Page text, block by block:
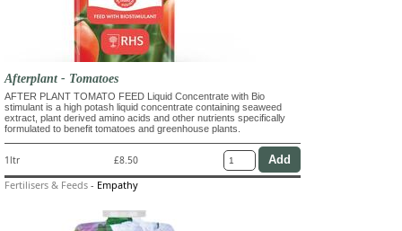
Afterplant - Tomatoes
AFTER PLANT TOMATO FEED Liquid Concentrate with Bio
stimulant is a high potash liquid concentrate containing seaweed
extract, plant derived amino acids and other nutrients specifically
formulated to benefit tomatoes and greenhouse plants.
1ltr £8.50
Fertilisers & Feeds - Empathy